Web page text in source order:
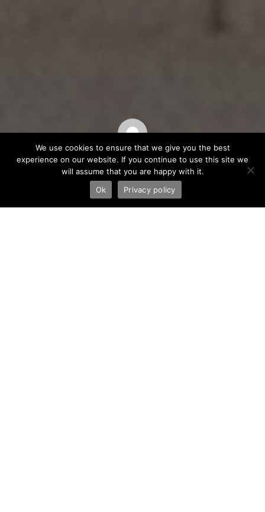
Saša Halambek
We use cookies to ensure that we give you the best
experience on our website. If you continue to use this site we
will assume that you are happy with it.
Ok
Privacy policy